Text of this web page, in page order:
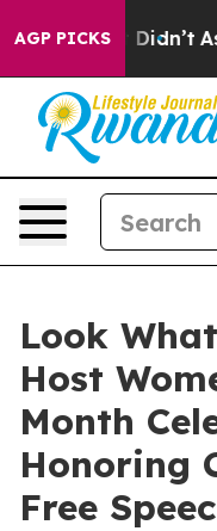
AGP PICKS
it Didn’t As war
Look
Host
Month
Honoring
Free